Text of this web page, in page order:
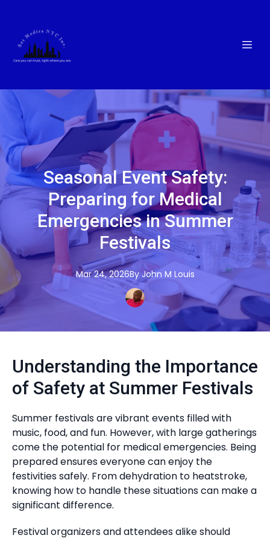
Seasonal Event Safety:
Preparing for Medical
Emergencies in Summer
Festivals
Mar 24, 2026By John M Louis
Understanding the Importance
of Safety at Summer Festivals
Summer festivals are vibrant events filled with
music, food, and fun. However, with large gatherings
come the potential for medical emergencies. Being
prepared ensures everyone can enjoy the
festivities safely. From dehydration to heatstroke,
knowing how to handle these situations can make a
significant difference.
Festival organizers and attendees alike should